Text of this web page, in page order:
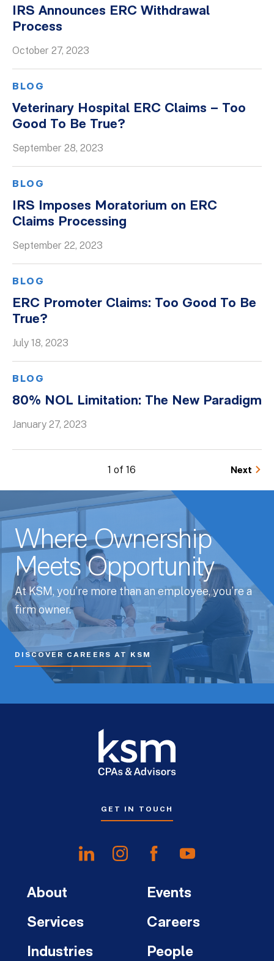
IRS Announces ERC Withdrawal
Process
October 27, 2023
BLOG
Veterinary Hospital ERC Claims – Too
Good To Be True?
September 28, 2023
BLOG
IRS Imposes Moratorium on ERC
Claims Processing
September 22, 2023
BLOG
ERC Promoter Claims: Too Good To Be
True?
July 18, 2023
BLOG
80% NOL Limitation: The New Paradigm
January 27, 2023
1 of 16 Next
Where Ownership
Meets Opportunity
At KSM, you’re more than an employee, you’re a
firm owner.
DISCOVER CAREERS AT KSM
GET IN TOUCH
About
Services
Industries
Events
Careers
People